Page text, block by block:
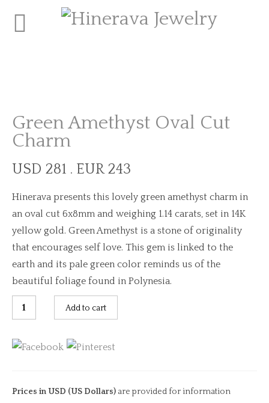
Green Amethyst Oval Cut
Charm
USD 281 . EUR 243
Hinerava presents this lovely green amethyst charm in
an oval cut 6x8mm and weighing 1.14 carats, set in 14K
yellow gold. Green Amethyst is a stone of originality
that encourages self love. This gem is linked to the
earth and its pale green color reminds us of the
beautiful foliage found in Polynesia.
Green
Amethyst
Oval
Cut
quantity
Add to cart
Prices in USD (US Dollars) are provided for information